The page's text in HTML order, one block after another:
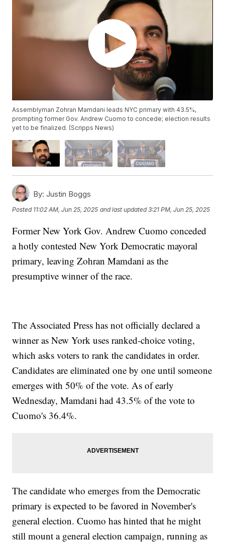
Assemblyman Zohran Mamdani leads NYC primary with 43.5%,
prompting former Gov. Andrew Cuomo to concede; election results
yet to be finalized. (Scripps News)
By: Justin Boggs
Posted 11:02 AM, Jun 25, 2025 and last updated 3:21 PM, Jun 25, 2025
Former New York Gov. Andrew Cuomo conceded
a hotly contested New York Democratic mayoral
primary, leaving Zohran Mamdani as the
presumptive winner of the race.
The Associated Press has not officially declared a
winner as New York uses ranked-choice voting,
which asks voters to rank the candidates in order.
Candidates are eliminated one by one until someone
emerges with 50% of the vote. As of early
Wednesday, Mamdani had 43.5% of the vote to
Cuomo's 36.4%.
The candidate who emerges from the Democratic
primary is expected to be favored in November's
general election. Cuomo has hinted that he might
still mount a general election campaign, running as